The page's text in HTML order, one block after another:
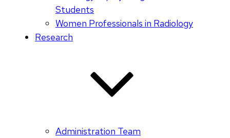
Students
Women Professionals in Radiology
Research
Administration Team